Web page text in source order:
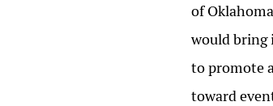
of
would bring
to promote
toward